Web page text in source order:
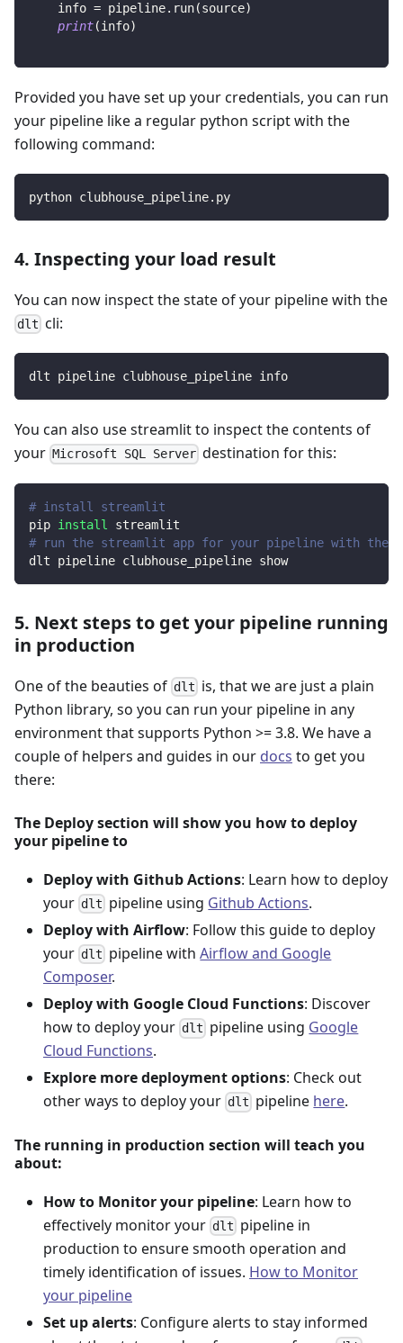
    info
= pipeline. run(source)
print(info)
Provided you have set up your credentials, you can run
your pipeline like a regular python script with the
following command:
python clubhouse_pipeline.py
4. Inspecting your load result
You can now inspect the state of your pipeline with the
dlt cli:
dlt pipeline clubhouse_pipeline info
You can also use streamlit to inspect the contents of
your Microsoft SQL Server destination for this:
# install streamlit
pip install
streamlit
# run the streamlit app for your pipeline with
dlt pipeline clubhouse_pipeline show
5. Next steps to get your pipeline running
in production
One of the beauties of dlt is, that we are just a plain
Python library, so you can run your pipeline in any
environment that supports Python >= 3.8. We have a
couple of helpers and guides in our docs to get you
there:
The Deploy section will show you how to deploy
your pipeline to
Deploy with Github Actions: Learn how to deploy
your dlt pipeline using Github Actions.
Deploy with Airflow: Follow this guide to deploy
your dlt pipeline withAirflow and Google
Composer.
Deploy with Google Cloud Functions: Discover
how to deploy your dlt pipeline using Google
Cloud Functions.
Explore more deployment options: Check out
other ways to deploy your dlt pipeline here.
The running in production section will teach you
about:
How to Monitor your pipeline: Learn how to
effectively monitor your dlt pipeline in
production to ensure smooth operation and
timely identification of issues. How to Monitor
your pipeline
Set up alerts: Configure alerts to stay informed